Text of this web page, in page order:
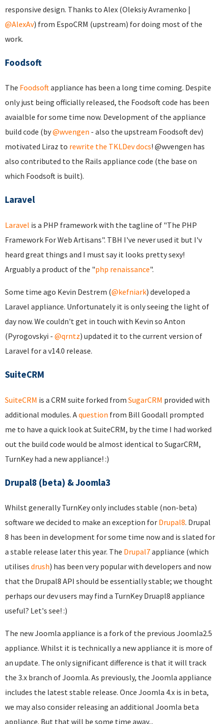
responsive design. Thanks to Alex (Oleksiy Avramenko |
@AlexAv) from EspoCRM (upstream) for doing most of the
work.
Foodsoft
The Foodsoftappliance has been a long time coming. Despite
only just being officially released, the Foodsoft code has been
avaialble for some time now. Development of the appliance
build code (by@wvengen - also the upstream Foodsoft dev)
motivated Liraz to rewrite the TKLDev docs! @wvengen has
also contributed to the Rails appliance code (the base on
which Foodsoft is built).
Laravel
Laravel is a PHP framework with the tagline of "The PHP
Framework For Web Artisans". TBH I've never used it but I'v
heard great things and I must say it looks pretty sexy!
Arguably a product of the "php renaissance".
Some time ago Kevin Destrem (@kefniark) developed a
Laravel appliance. Unfortunately it is only seeing the light of
day now. We couldn't get in touch with Kevin so Anton
(Pyrogovskyi - @qrntz) updated it to the current version of
Laravel for a v14.0 release.
SuiteCRM
SuiteCRM is a CRM suite forked from SugarCRM provided with
additional modules. Aquestion from Bill Goodall prompted
me to have a quick look at SuiteCRM, by the time I had worked
out the build code would be almost identical to SugarCRM,
TurnKey had a new appliance! :)
Drupal8 (beta) & Joomla3
Whilst generally TurnKey only includes stable (non-beta)
software we decided to make an exception for Drupal8. Drupal
8 has been in development for some time now and is slated for
a stable release later this year. The Drupal7appliance (which
utilises drush) has been very popular with developers and now
that the Drupal8 API should be essentially stable; we thought
perhaps our dev users may find a TurnKey Druapl8 appliance
useful? Let's see! :)
The new Joomla appliance is a fork of the previous Joomla2.5
appliance. Whilst it is technically a new appliance it is more of
an update. The only significant difference is that it will track
the 3.x branch of Joomla. As previously, the Joomla appliance
includes the latest stable release. Once Joomla 4.x is in beta,
we may also consider releasing an additional Joomla beta
appliance. But that will be some time away...